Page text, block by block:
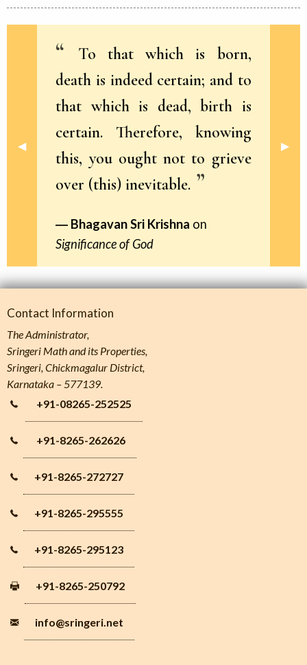
Previous Slide
◀︎ Next
▶︎
To that which is born,
death is indeed certain; and to
that which is dead, birth is
certain. Therefore, knowing
this, you ought not to grieve
over (this) inevitable.
Bhagavan Sri Krishna on
Significance of God
Contact Information
The Administrator,
Sringeri Math and its Properties,
Sringeri, Chickmagalur District,
Karnataka – 577139.
+91-08265-252525
+91-8265-262626
+91-8265-272727
+91-8265-295555
+91-8265-295123
+91-8265-250792
info@sringeri.net